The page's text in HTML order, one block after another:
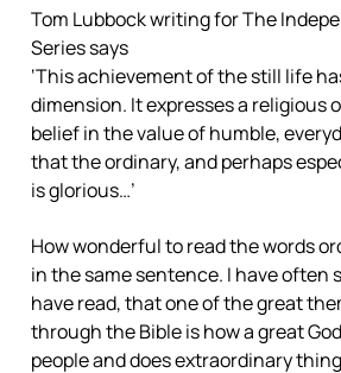
Tom Lubbock writing for The
Series says
‘This achievement of the still life
dimension. It expresses a religious
belief in the value of humble,
that the ordinary, and perhaps
is glorious…’
How wonderful to read the words
in the same sentence. I have often
have read, that one of the great
through the Bible is how a great
people and does extraordinary